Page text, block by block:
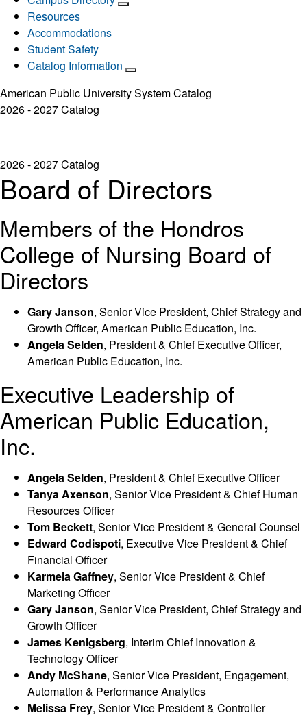
Resources
Accommodations
Student Safety
Catalog Information
American Public University System Catalog
2026 - 2027 Catalog
2026 - 2027 Catalog
Board of Directors
Members of the Hondros
College of Nursing Board of
Directors
Gary Janson, Senior Vice President, Chief Strategy and
Growth Officer, American Public Education, Inc.
Angela Selden, President & Chief Executive Officer,
American Public Education, Inc.
Executive Leadership of
American Public Education,
Inc.
Angela Selden, President & Chief Executive Officer
Tanya Axenson, Senior Vice President & Chief Human
Resources Officer
Tom Beckett, Senior Vice President & General Counsel
Edward Codispoti, Executive Vice President & Chief
Financial Officer
Karmela Gaffney, Senior Vice President & Chief
Marketing Officer
Gary Janson, Senior Vice President, Chief Strategy and
Growth Officer
James Kenigsberg, Interim Chief Innovation &
Technology Officer
Andy McShane, Senior Vice President, Engagement,
Automation & Performance Analytics
Melissa Frey, Senior Vice President & Controller